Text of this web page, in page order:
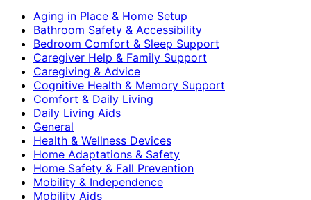
Aging in Place & Home Setup
Bathroom Safety & Accessibility
Bedroom Comfort & Sleep Support
Caregiver Help & Family Support
Caregiving & Advice
Cognitive Health & Memory Support
Comfort & Daily Living
Daily Living Aids
General
Health & Wellness Devices
Home Adaptations & Safety
Home Safety & Fall Prevention
Mobility & Independence
Mobility Aids